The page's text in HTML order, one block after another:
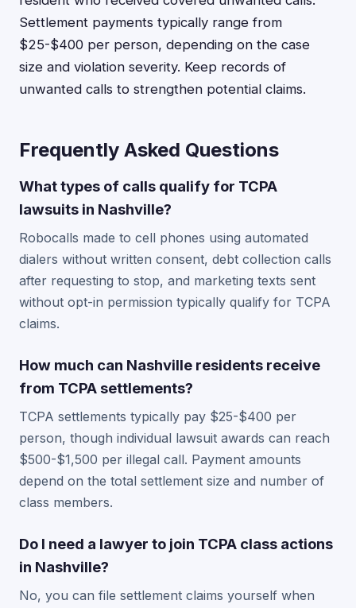
Settlement payments typically range from
$25-$400 per person, depending on the case
size and violation severity. Keep records of
unwanted calls to strengthen potential claims.
Frequently Asked Questions
What types of calls qualify for TCPA
lawsuits in Nashville?
Robocalls made to cell phones using automated
dialers without written consent, debt collection calls
after requesting to stop, and marketing texts sent
without opt-in permission typically qualify for TCPA
claims.
How much can Nashville residents receive
from TCPA settlements?
TCPA settlements typically pay $25-$400 per
person, though individual lawsuit awards can reach
$500-$1,500 per illegal call. Payment amounts
depend on the total settlement size and number of
class members.
Do I need a lawyer to join TCPA class actions
in Nashville?
No, you can file settlement claims yourself when